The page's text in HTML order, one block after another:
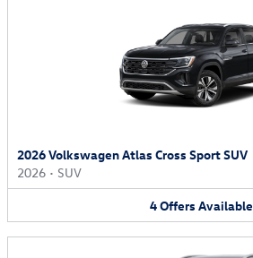
2026 Volkswagen Atlas Cross Sport SUV
2026 • SUV
4Offers Available